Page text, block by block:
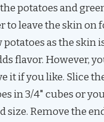
potatoes and
to leave the skin on
potatoes as the skin
flavor. However,
it if you like. Slice
in 3/4" cubes or
size. Remove the